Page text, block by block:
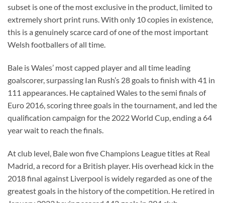
subset is one of the most exclusive in the product, limited to
extremely short print runs. With only 10 copies in existence,
this is a genuinely scarce card of one of the most important
Welsh footballers of all time.
Bale is Wales’ most capped player and all time leading
goalscorer, surpassing Ian Rush’s 28 goals to finish with 41 in
111 appearances. He captained Wales to the semi finals of
Euro 2016, scoring three goals in the tournament, and led the
qualification campaign for the 2022 World Cup, ending a 64
year wait to reach the finals.
At club level, Bale won five Champions League titles at Real
Madrid, a record for a British player. His overhead kick in the
2018 final against Liverpool is widely regarded as one of the
greatest goals in the history of the competition. He retired in